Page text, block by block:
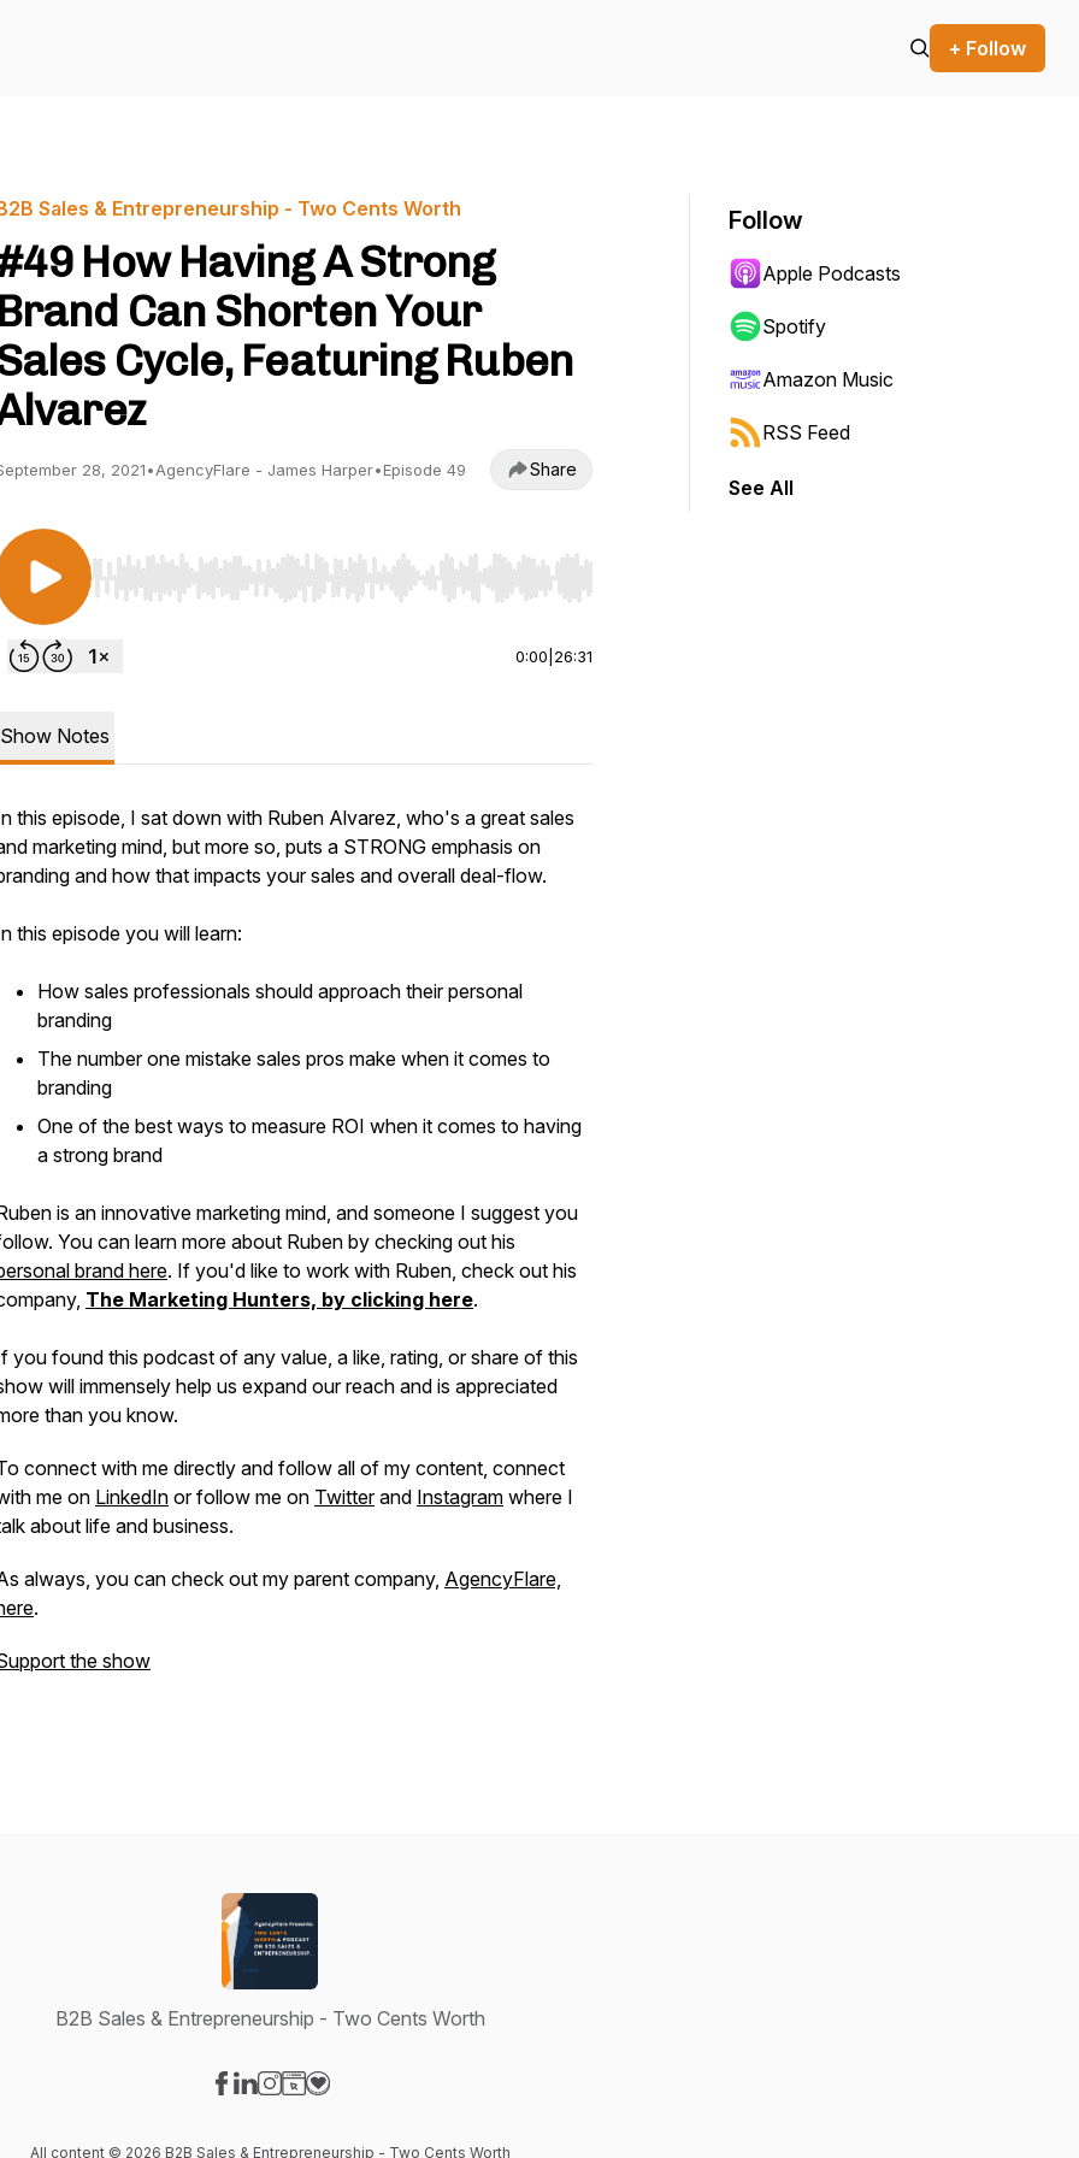
+ Follow
Sales & Entrepreneurship - Two Cents Worth
How Having A Strong
Brand Can Shorten Your
Cycle, Featuring Ruben
28, 2021•AgencyFlare - James Harper•Episode 49 Share
Use Left/Right to seek, Home/End to jump to start or end. Hold shift to jump forward or backward.
0:00 26:31
Show Notes
this episode, I sat down with Ruben Alvarez, who's a great sales
marketing mind, but more so, puts a STRONG emphasis on
and how that impacts your sales and overall deal-flow.
this episode you will learn:
How sales professionals should approach their personal
branding
The number one mistake sales pros make when it comes to
branding
One of the best ways to measure ROI when it comes to having
a strong brand
is an innovative marketing mind, and someone I suggest you
You can learn more about Ruben by checking out his
brand here. If you'd like to work with Ruben, check out his
The Marketing Hunters, by clicking here.
you found this podcast of any value, a like, rating, or share of this
will immensely help us expand our reach and is appreciated
than you know.
connect with me directly and follow all of my content, connect
me on LinkedIn or follow me on Twitterand Instagram where I
about life and business.
always, you can check out my parent company, AgencyFlare,
.
the show
Follow
Apple Podcasts
Spotify
Amazon Music
RSS Feed
See All
B2B Sales & Entrepreneurship - Two Cents Worth
All content © 2026 B2B Sales & Entrepreneurship - Two Cents Worth